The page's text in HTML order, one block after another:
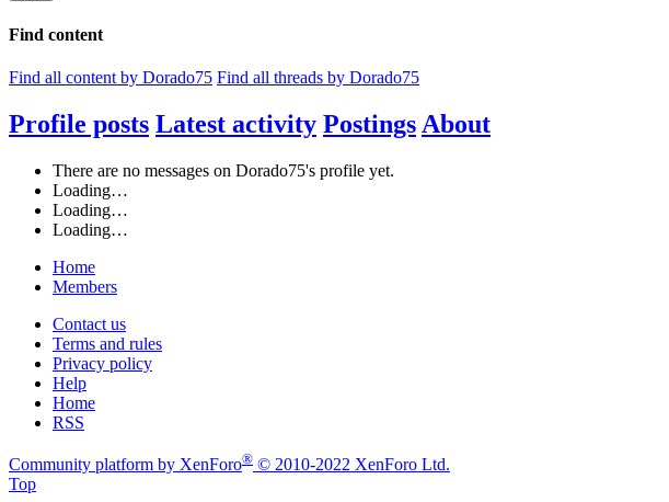
Find content
Find all content by Dorado75 Find all threads by Dorado75
Profile posts Latest activity Postings About
There are no messages on Dorado75's profile yet.
Loading…
Loading…
Loading…
Home
Members
Contact us
Terms and rules
Privacy policy
Help
Home
RSS
Community platform by XenForo® © 2010-2022 XenForo Ltd.
Top